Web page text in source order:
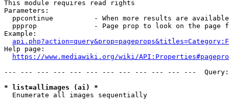
This module requires read rights
Parameters:
ppcontinue          - When more results are
ppprop              - Page prop to look on the page
Example:
Help page:
https://www.mediawiki.org/wiki/
--- --- --- --- --- --- --- --- --- --- --- ---
* list=allimages (ai) *
  Enumerate all images sequentially